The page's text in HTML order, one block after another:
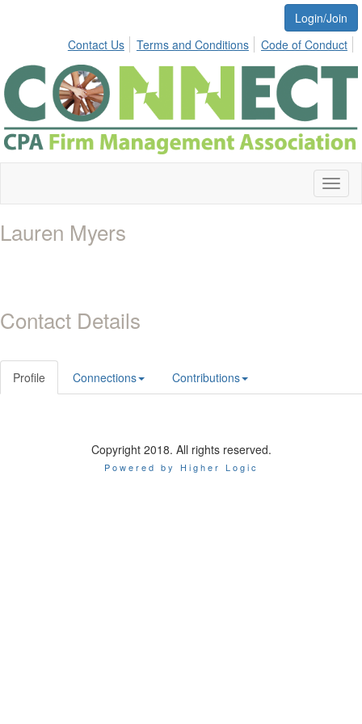
Login/Join
Contact Us
Terms and Conditions Code of Conduct
Lauren Myers
Contact Details
Profile Connections Contributions
Copyright 2018. All rights reserved.
Powered by Higher Logic